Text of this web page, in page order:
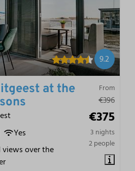
9.2
From
€396
€375
3 nights
2 people
at the
Yes
over the